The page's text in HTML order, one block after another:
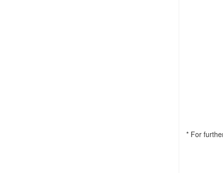
* For